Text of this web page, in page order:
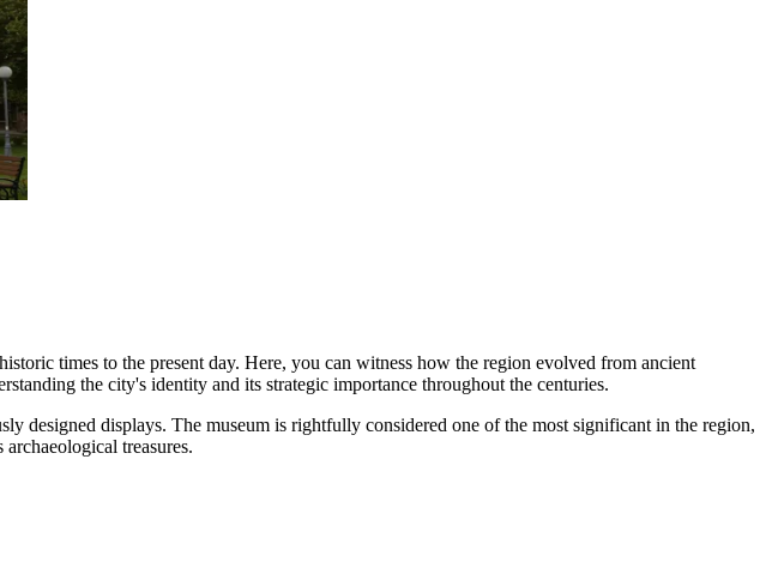
times to the present day. Here, you can witness how the region evolved from ancient
the city's identity and its strategic importance throughout the centuries.
designed displays. The museum is rightfully considered one of the most significant in the region,
treasures.